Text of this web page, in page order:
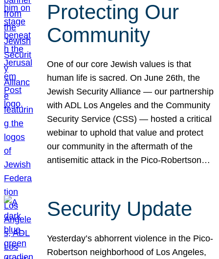
Protecting Our
Community
One of our core Jewish values is that
human life is sacred. On June 26th, the
Jewish Security Alliance — our partnership
with ADL Los Angeles and the Community
Security Service (CSS) — hosted a critical
webinar to uphold that value and protect
our community in the aftermath of the
antisemitic attack in the Pico-Robertson…
Security Update
Yesterday’s abhorrent violence in the Pico-
Robertson neighborhood of Los Angeles,